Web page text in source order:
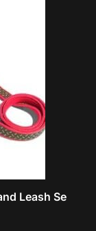
Leash Se